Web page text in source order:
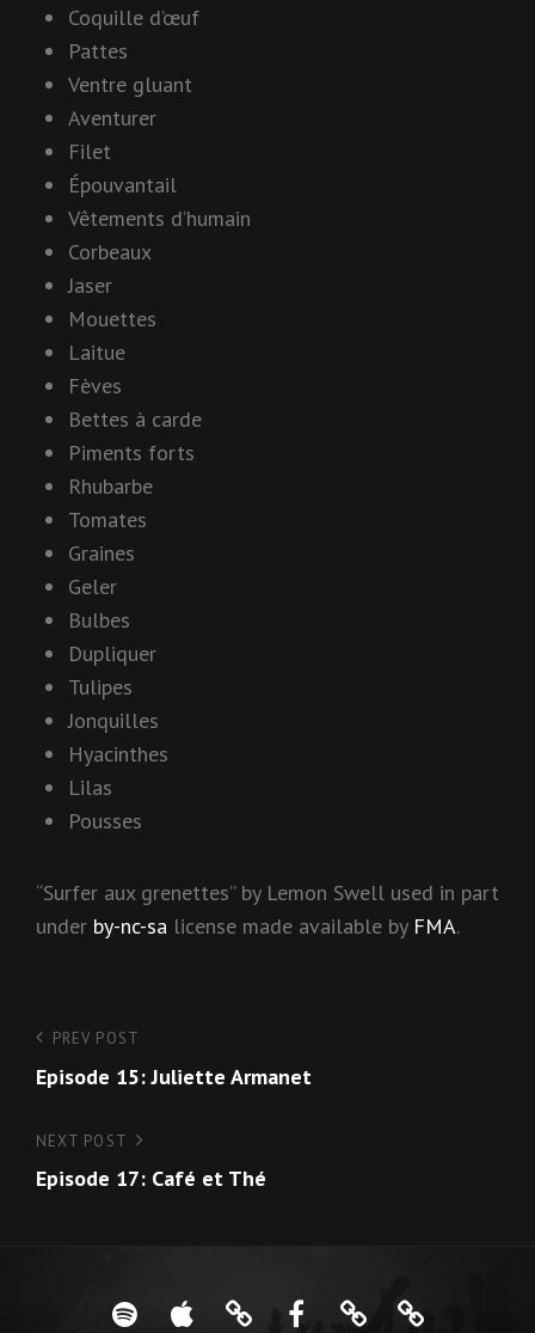
Coquille d’œuf
Pattes
Ventre gluant
Aventurer
Filet
Épouvantail
Vêtements d’humain
Corbeaux
Jaser
Mouettes
Laitue
Fèves
Bettes à carde
Piments forts
Rhubarbe
Tomates
Graines
Geler
Bulbes
Dupliquer
Tulipes
Jonquilles
Hyacinthes
Lilas
Pousses
“Surfer aux grenettes” by Lemon Swell used in part
under by-nc-sa license made available by FMA.
Post
navigation
Previous
Post
PREV POST
Episode 15: Juliette Armanet
Next
Post
NEXT POST
Episode 17: Café et Thé
SpotifyiTunes GoogleFacebook
About